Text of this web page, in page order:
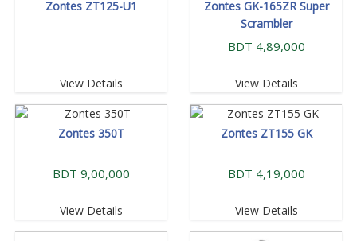
Zontes ZT125-U1
View Details
Zontes GK-165ZR Super
Scrambler
BDT 4,89,000
View Details
Zontes 350T
BDT 9,00,000
View Details
Zontes ZT155 GK
BDT 4,19,000
View Details